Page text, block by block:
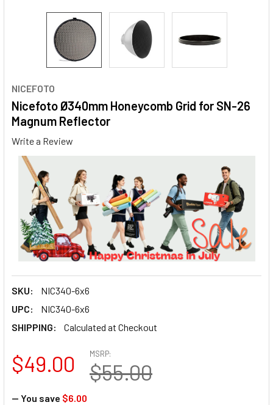
NICEFOTO
Nicefoto Ø340mm Honeycomb Grid for SN-26
Magnum Reflector
Write a Review
SKU:
NIC340-6x6
UPC:
NIC340-6x6
SHIPPING:
Calculated at Checkout
MSRP:
$55.00
$49.00
— You save $6.00